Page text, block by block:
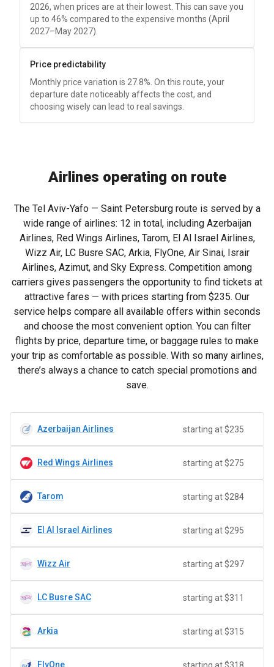
2026, when prices are at their lowest. This can save you
up to 46% compared to the expensive months (April
2027–May 2027).
Price predictability
Monthly price variation is 27.8%. On this route, your
departure date noticeably affects the cost, and
choosing wisely can lead to real savings.
Airlines operating on route
The Tel Aviv-Yafo — Saint Petersburg route is served by a
wide range of airlines: 12 in total, including Azerbaijan
Airlines, Red Wings Airlines, Tarom, El Al Israel Airlines,
Wizz Air, LC Busre SAC, Arkia, FlyOne, Air Sinai, Israir
Airlines, Azimut, and Sky Express. Competition among
carriers gives passengers the opportunity to find tickets at
attractive fares — with prices starting from $235. Our
service helps compare all available offers within seconds
and choose the most convenient option. You can filter
flights by price, departure time, or baggage rules to make
your trip as comfortable as possible. With so many airlines,
there’s always a chance to catch special promotions and
save.
Azerbaijan Airlines starting at $235
Red Wings Airlines starting at $275
Tarom starting at $284
El Al Israel Airlines starting at $295
Wizz Air starting at $297
LC Busre SAC starting at $311
Arkia starting at $315
FlyOne starting at $318